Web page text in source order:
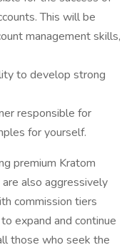
This will be
management skills,
to develop strong
responsible for
for yourself.
premium Kratom
also aggressively
commission tiers
expand and continue
those who seek the